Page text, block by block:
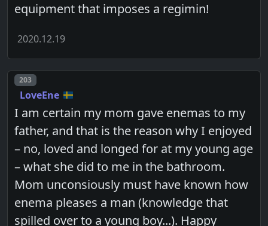
equipment that imposes a regimin!
2020.12.19
Post number
203
LoveEne
I am certain my mom gave enemas to my
father, and that is the reason why I enjoyed
– no, loved and longed for at my young age
– what she did to me in the bathroom.
Mom unconsiously must have known how
enema pleases a man (knowledge that
spilled over to a young boy...). Happy